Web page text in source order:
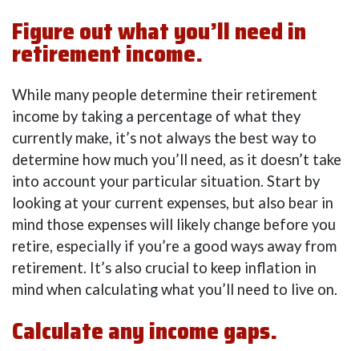
Figure out what you’ll need in
retirement income.
While many people determine their retirement
income by taking a percentage of what they
currently make, it’s not always the best way to
determine how much you’ll need, as it doesn’t take
into account your particular situation. Start by
looking at your current expenses, but also bear in
mind those expenses will likely change before you
retire, especially if you’re a good ways away from
retirement. It’s also crucial to keep inflation in
mind when calculating what you’ll need to live on.
Calculate any income gaps.